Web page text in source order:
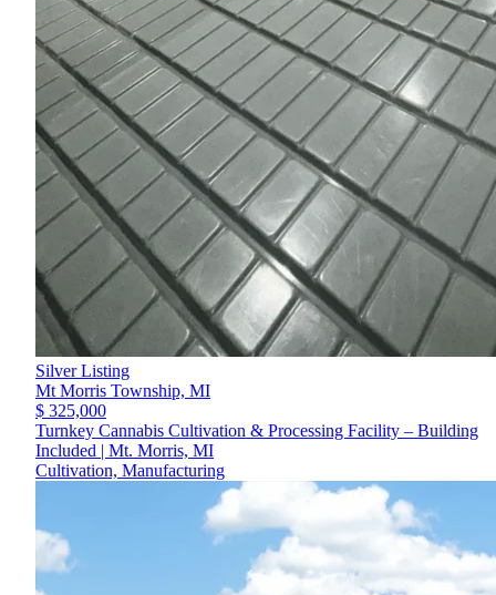
Silver Listing
Mt Morris Township, MI
$ 325,000
Turnkey Cannabis Cultivation & Processing Facility – Building
Included | Mt. Morris, MI
Cultivation, Manufacturing